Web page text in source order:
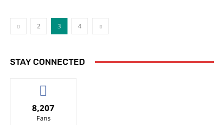
2 3 4
STAY CONNECTED
8,207
Fans